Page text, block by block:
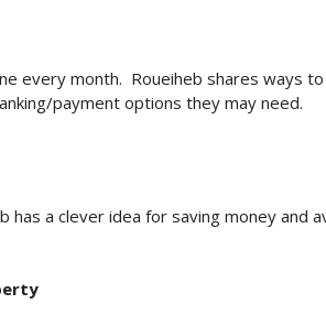
every month. Roueiheb shares ways
payment options they may need.
a clever idea for saving money and